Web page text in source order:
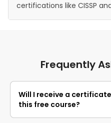
certifications like CISSP
Frequently
Will I receive a
this free course?